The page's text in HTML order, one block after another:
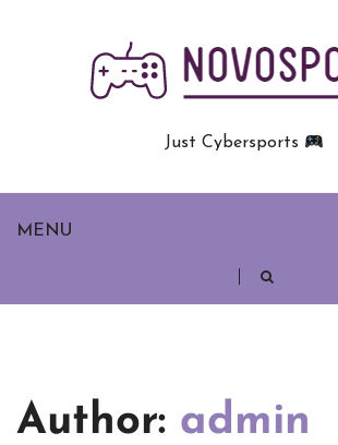
MENU
Just Cybersports
Author: admin